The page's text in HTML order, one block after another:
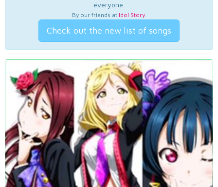
everyone.
By our friends at Idol Story.
Check out the new list of songs